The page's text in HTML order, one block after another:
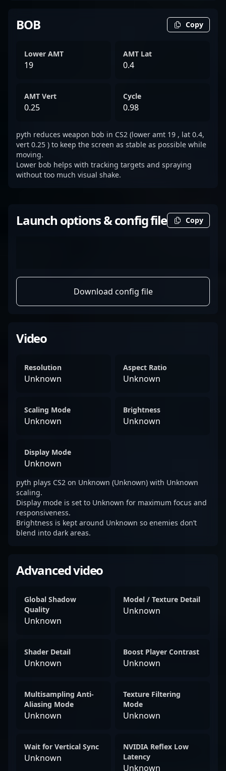
BOB Copy
Lower AMT
19
AMT Lat
0.4
AMT Vert
0.25
Cycle
0.98
pyth reduces weapon bob in CS2 (lower amt 19 , lat 0.4,
vert 0.25 ) to keep the screen as stable as possible while
moving.
Lower bob helps with tracking targets and spraying
without too much visual shake.
Launch options & config file Copy
Download config file
Video
Resolution
Unknown
Aspect Ratio
Unknown
Scaling Mode
Unknown
Brightness
Unknown
Display Mode
Unknown
pyth plays CS2 on Unknown (Unknown) with Unknown
scaling.
Display mode is set to Unknown for maximum focus and
responsiveness.
Brightness is kept around Unknown so enemies don’t
blend into dark areas.
Advanced video
Global Shadow
Quality
Unknown
Model / Texture Detail
Unknown
Shader Detail
Unknown
Boost Player Contrast
Unknown
Multisampling Anti-
Aliasing Mode
Unknown
Texture Filtering
Mode
Unknown
Wait for Vertical Sync
Unknown
NVIDIA Reflex Low
Latency
Unknown